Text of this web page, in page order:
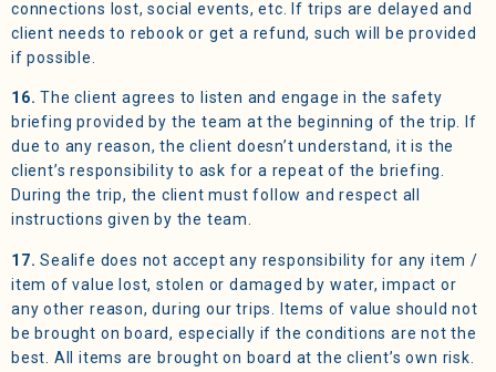
connections lost, social events, etc. If trips are delayed and
client needs to rebook or get a refund, such will be provided
if possible.
16. The client agrees to listen and engage in the safety
briefing provided by the team at the beginning of the trip. If
due to any reason, the client doesn’t understand, it is the
client’s responsibility to ask for a repeat of the briefing.
During the trip, the client must follow and respect all
instructions given by the team.
17. Sealife does not accept any responsibility for any item /
item of value lost, stolen or damaged by water, impact or
any other reason, during our trips. Items of value should not
be brought on board, especially if the conditions are not the
best. All items are brought on board at the client’s own risk.